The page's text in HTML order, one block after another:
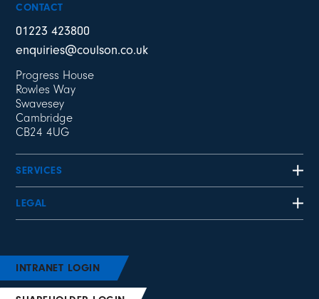
SERVICES
LEGAL
CONTACT
01223 423800
enquiries@coulson.co.uk
Progress House
Rowles Way
Swavesey
Cambridge
CB24 4UG
INTRANET LOGIN